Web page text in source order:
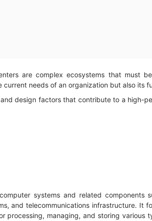
are complex ecosystems that must
needs of an organization but also its
and design factors that contribute to a high-
systems and related components
and telecommunications infrastructure. It
processing, managing, and storing various